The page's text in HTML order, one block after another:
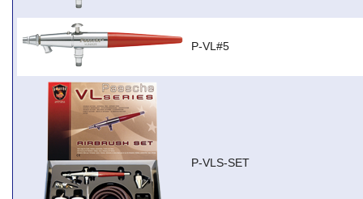
P-VL#5
P-VLS-SET